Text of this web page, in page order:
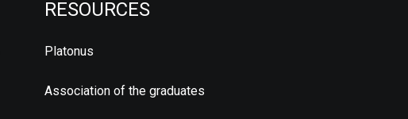
RESOURCES
Platonus
Association of the graduates